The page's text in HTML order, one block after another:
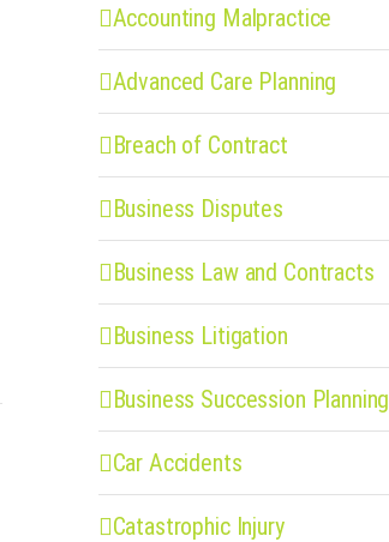
Accounting Malpractice
Advanced Care Planning
Breach of Contract
Business Disputes
Business Law and Contracts
Business Litigation
Business Succession Planning
Car Accidents
Catastrophic Injury